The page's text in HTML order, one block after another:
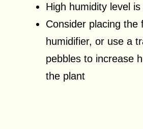
High humidity level
Consider placing the
humidifier, or use a
pebbles to increase
the plant